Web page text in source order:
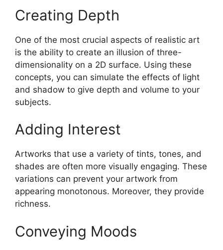
Creating Depth
One of the most crucial aspects of realistic art
is the ability to create an illusion of three-
dimensionality on a 2D surface. Using these
concepts, you can simulate the effects of light
and shadow to give depth and volume to your
subjects.
Adding Interest
Artworks that use a variety of tints, tones, and
shades are often more visually engaging. These
variations can prevent your artwork from
appearing monotonous. Moreover, they provide
richness.
Conveying Moods